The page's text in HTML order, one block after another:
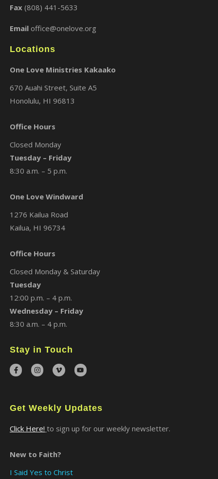
Fax (808) 441-5633
Email office@onelove.org
Locations
One Love Ministries Kakaako
670 Auahi Street, Suite A5
Honolulu, HI 96813
Office Hours
Closed Monday
Tuesday – Friday
8:30 a.m. – 5 p.m.
One Love Windward
1276 Kailua Road
Kailua, HI 96734
Office Hours
Closed Monday & Saturday
Tuesday
12:00 p.m. – 4 p.m.
Wednesday – Friday
8:30 a.m. – 4 p.m.
Stay in Touch
Get Weekly Updates
Click Here! to sign up for our weekly newsletter.
New to Faith?
I Said Yes to Christ